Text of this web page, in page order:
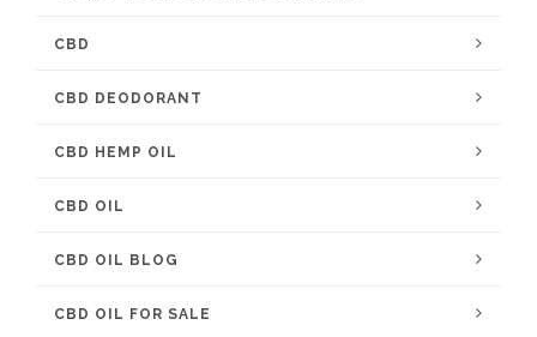
CBD
CBD DEODORANT
CBD HEMP OIL
CBD OIL
CBD OIL BLOG
CBD OIL FOR SALE